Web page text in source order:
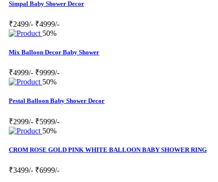
Simpal Baby Shower Decor
₹2499/- ₹4999/-
50%
Mix Balloon Decor Baby Shower
₹4999/- ₹9999/-
50%
Pestal Balloon Baby Shower Decor
₹2999/- ₹5999/-
50%
CROM ROSE GOLD PINK WHITE BALLOON BABY SHOWER RING
₹3499/- ₹6999/-